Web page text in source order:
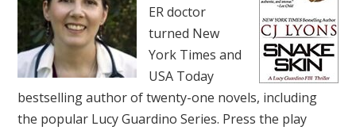
ER doctor
turned New
York Times and
USA Today
bestselling author of twenty-one novels, including
the popular Lucy Guardino Series. Press the play